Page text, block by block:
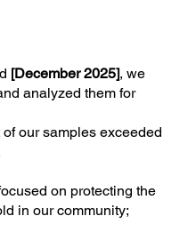
[December 2025], we
analyzed them for
our samples exceeded
on protecting the
in our community;